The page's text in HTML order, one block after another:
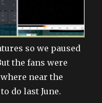
so we paused
the fans were
near the
do last June.